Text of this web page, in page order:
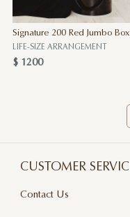
Signature 200 Red Jumbo Box
LIFE-SIZE ARRANGEMENT
$ 1200
CUSTOMER
Contact Us